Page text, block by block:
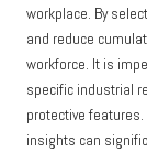
workplace. By
and reduce
workforce. It is
specific industrial
protective
insights can